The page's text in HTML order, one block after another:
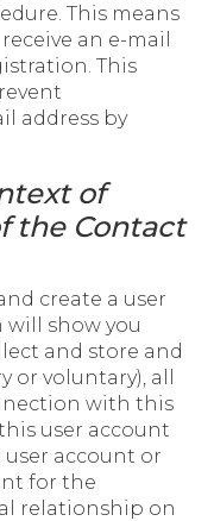
This means
an e-mail
This
address by
of
the Contact
create a user
show you
and store and
voluntary), all
with this
user account
account or
for the
relationship on